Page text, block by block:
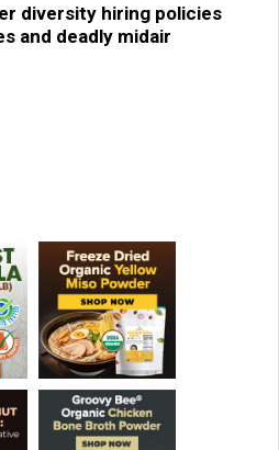
diversity hiring policies
and deadly midair